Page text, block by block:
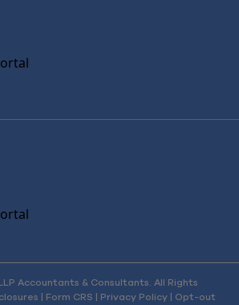
Accountants & Consultants. All Rights
| Form CRS | Privacy Policy | Opt-out